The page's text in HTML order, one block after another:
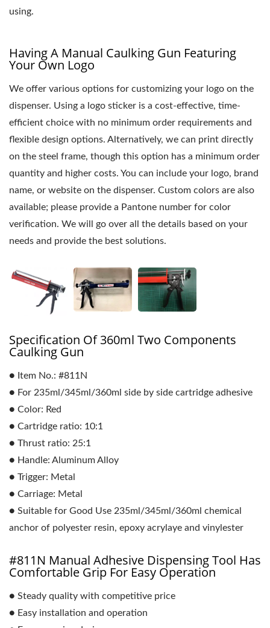
using.
Having A Manual Caulking Gun Featuring
Your Own Logo
We offer various options for customizing your logo on the
dispenser. Using a logo sticker is a cost-effective, time-
efficient choice with no minimum order requirements and
flexible design options. Alternatively, we can print directly
on the steel frame, though this option has a minimum order
quantity and higher costs. You can include your logo, brand
name, or website on the dispenser. Custom colors are also
available; please provide a Pantone number for color
verification. We will go over all the details based on your
needs and provide the best solutions.
Specification Of 360ml Two Components
Caulking Gun
● Item No.: #811N
● For 235ml/345ml/360ml side by side cartridge adhesive
● Color: Red
● Cartridge ratio: 10:1
● Thrust ratio: 25:1
● Handle: Aluminum Alloy
● Trigger: Metal
● Carriage: Metal
● Suitable for Good Use 235ml/345ml/360ml chemical
anchor of polyester resin, epoxy acrylaye and vinylester
#811N Manual Adhesive Dispensing Tool Has
Comfortable Grip For Easy Operation
● Steady quality with competitive price
● Easy installation and operation